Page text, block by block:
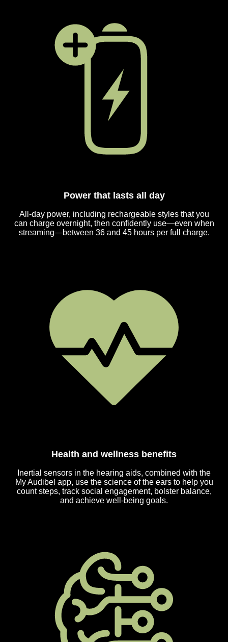
Power that lasts all day
All-day power, including rechargeable styles that you
can charge overnight, then confidently use—even when
streaming—between 36 and 45 hours per full charge.
Health and wellness benefits
Inertial sensors in the hearing aids, combined with the
My Audibel app, use the science of the ears to help you
count steps, track social engagement, bolster balance,
and achieve well-being goals.